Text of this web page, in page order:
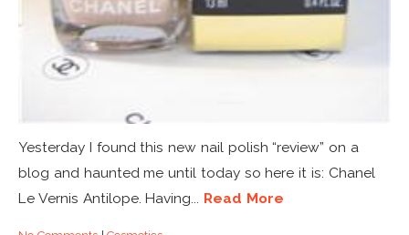
Yesterday I found this new nail polish “review” on a
blog and haunted me until today so here it is: Chanel
Le Vernis Antilope. Having... Read More